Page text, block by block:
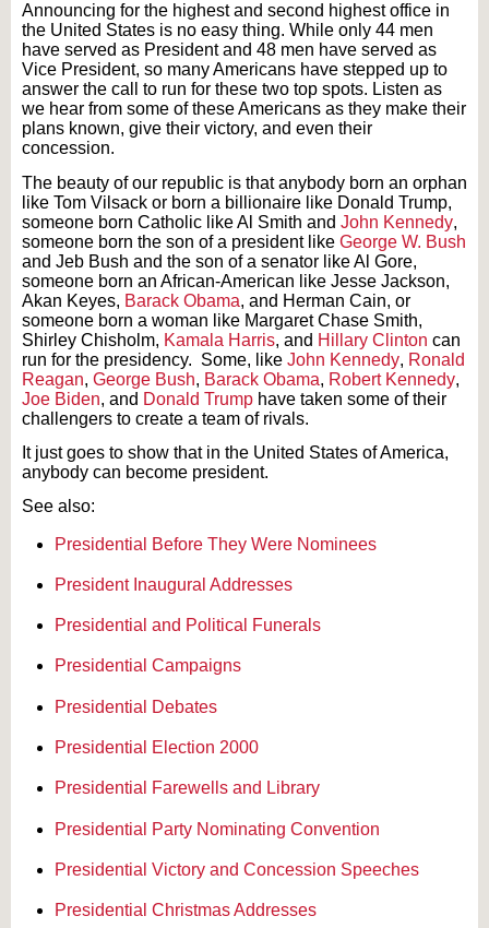
Announcing for the highest and second highest office in
the United States is no easy thing. While only 44 men
have served as President and 48 men have served as
Vice President, so many Americans have stepped up to
answer the call to run for these two top spots. Listen as
we hear from some of these Americans as they make their
plans known, give their victory, and even their
concession.
The beauty of our republic is that anybody born an orphan
like Tom Vilsack or born a billionaire like Donald Trump,
someone born Catholic like Al Smith and John Kennedy,
someone born the son of a president like George W. Bush
and Jeb Bush and the son of a senator like Al Gore,
someone born an African-American like Jesse Jackson,
Akan Keyes, Barack Obama, and Herman Cain, or
someone born a woman like Margaret Chase Smith,
Shirley Chisholm, Kamala Harris, and Hillary Clinton can
run for the presidency. Some, like John Kennedy, Ronald
Reagan, George Bush, Barack Obama, Robert Kennedy,
Joe Biden, and Donald Trump have taken some of their
challengers to create a team of rivals.
It just goes to show that in the United States of America,
anybody can become president.
See also:
Presidential Before They Were Nominees
President Inaugural Addresses
Presidential and Political Funerals
Presidential Campaigns
Presidential Debates
Presidential Election 2000
Presidential Farewells and Library
Presidential Party Nominating Convention
Presidential Victory and Concession Speeches
Presidential Christmas Addresses